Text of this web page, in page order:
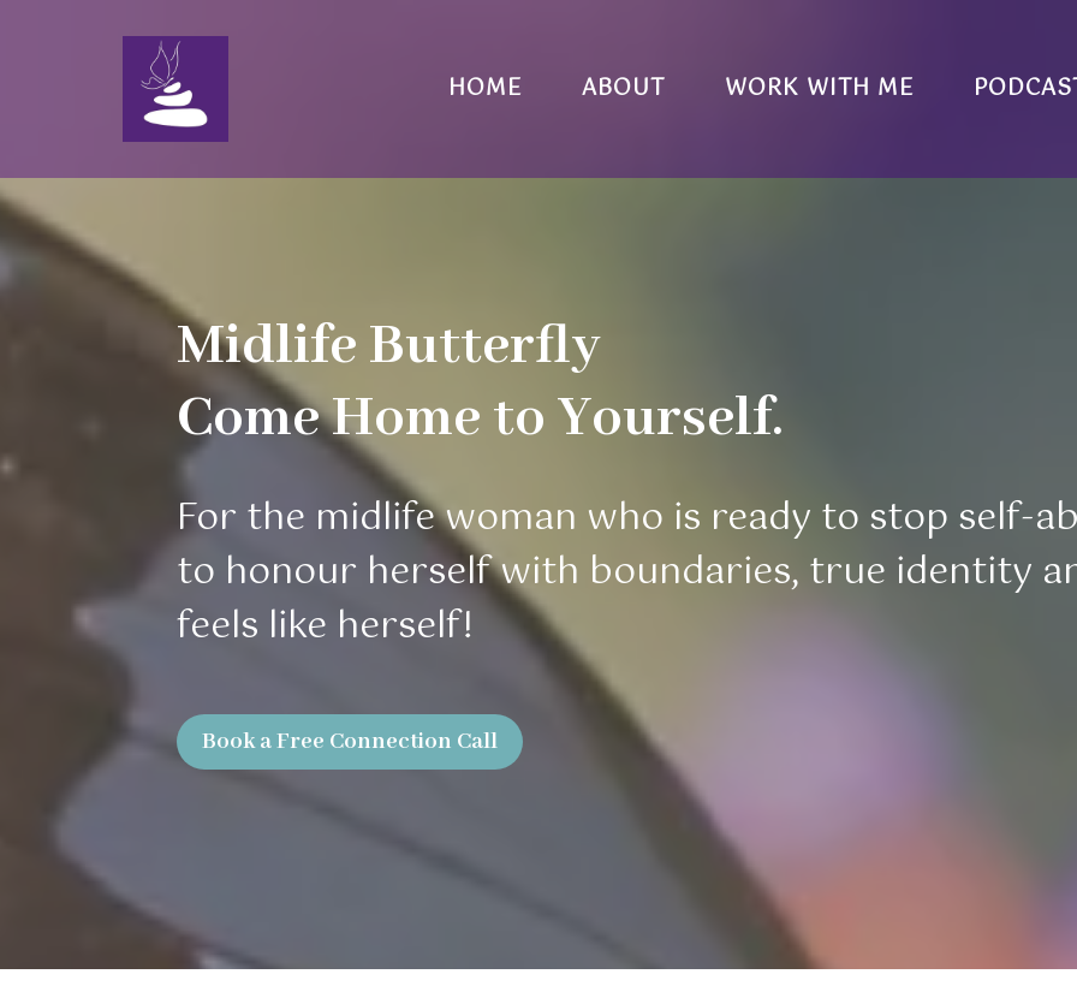
HOME ABOUT WORK WITH ME
Midlife Butterfly
Come Home to Yourself.
For the midlife woman who is ready to stop self-
to honour herself with boundaries, true identity
feels like herself!
Book a Free Connection Call